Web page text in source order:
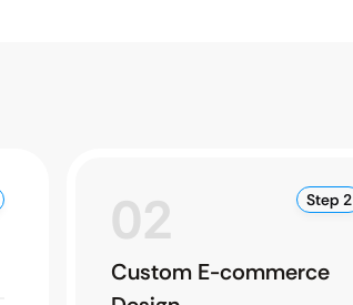
02 Step 2
Custom E-commerce